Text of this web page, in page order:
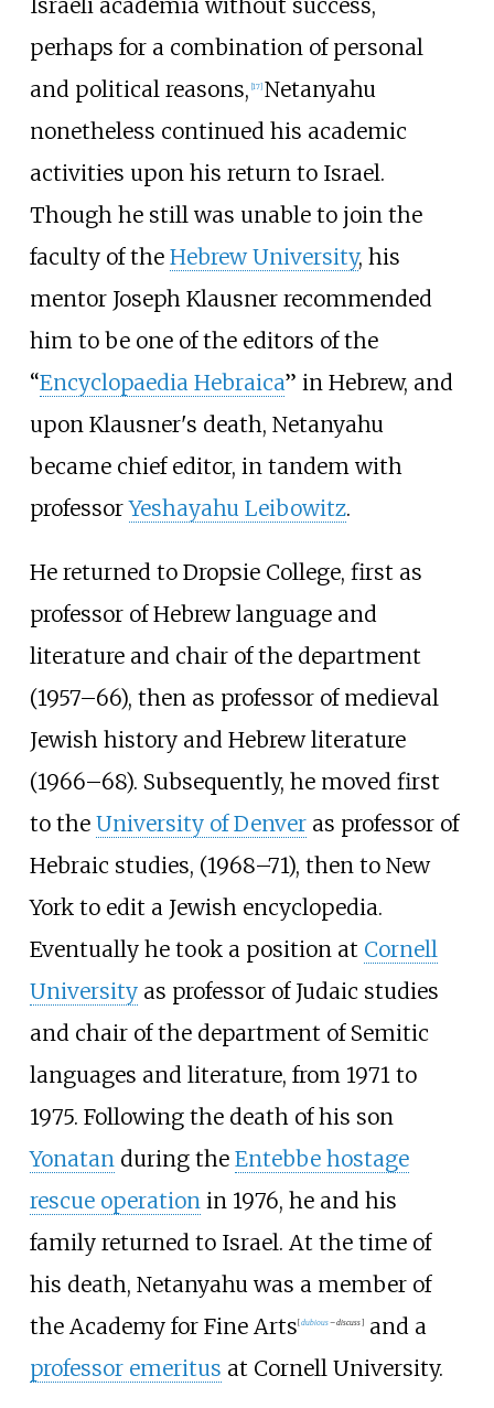
Israeli academia without success,
perhaps for a combination of personal
and political reasons, 17] Netanyahu
nonetheless continued his academic
activities upon his return to Israel.
Though he still was unable to join the
faculty of the Hebrew University, his
mentor Joseph Klausner recommended
him to be one of the editors of the
“Encyclopaedia Hebraica” in Hebrew, and
upon Klausner's death, Netanyahu
became chief editor, in tandem with
professorYeshayahu Leibowitz.
He returned to Dropsie College, first as
professor of Hebrew language and
literature and chair of the department
(1957–66), then as professor of medieval
Jewish history and Hebrew literature
(1966–68). Subsequently, he moved first
to the University of Denveras professor of
Hebraic studies, (1968–71), then to New
York to edit a Jewish encyclopedia.
Eventually he took a position at Cornell
Universityas professor of Judaic studies
and chair of the department of Semitic
languages and literature, from 1971 to
1975. Following the death of his son
Yonatan during the Entebbe hostage
rescue operation in 1976, he and his
family returned to Israel. At the time of
his death, Netanyahu was a member of
the Academy for Fine Arts [dubious–discuss]and a
professor emeritus at Cornell University.